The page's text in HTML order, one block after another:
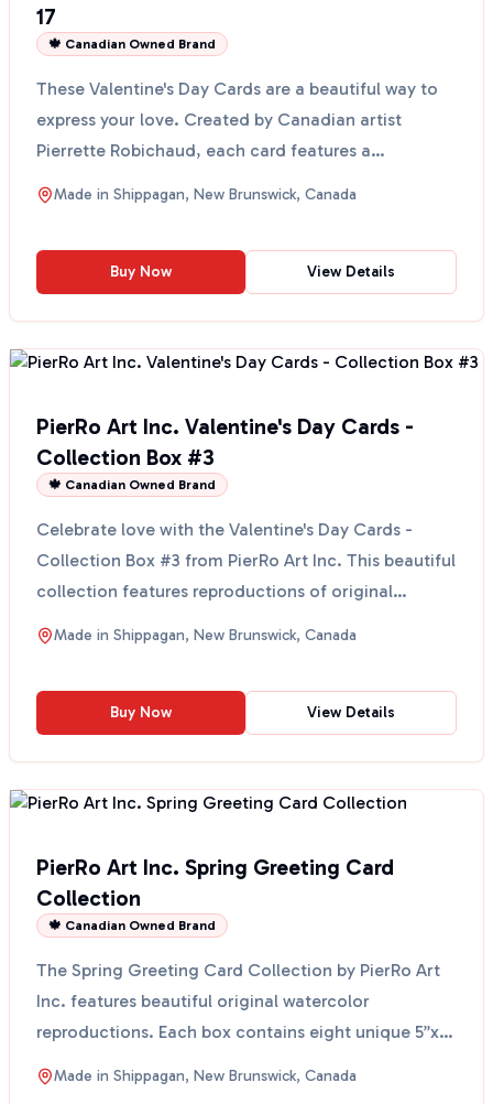
17
🍁 Canadian Owned Brand
These Valentine's Day Cards are a beautiful way to
express your love. Created by Canadian artist
Pierrette Robichaud, each card features a
reproduction of...
Made in Shippagan, New Brunswick, Canada
Buy Now View Details
PierRo Art Inc. Valentine's Day Cards -
Collection Box #3
🍁 Canadian Owned Brand
Celebrate love with the Valentine's Day Cards -
Collection Box #3 from PierRo Art Inc. This beautiful
collection features reproductions of original
waterc...
Made in Shippagan, New Brunswick, Canada
Buy Now View Details
PierRo Art Inc. Spring Greeting Card
Collection
🍁 Canadian Owned Brand
The Spring Greeting Card Collection by PierRo Art
Inc. features beautiful original watercolor
reproductions. Each box contains eight unique 5”x7”
cards al...
Made in Shippagan, New Brunswick, Canada